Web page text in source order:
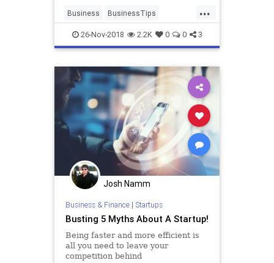
...
Business BusinessTips
Entrepreneurs Entrepreneurship
Startup Startups
26-Nov-2018 2.2K 0 0 3
Josh Namm
Business & Finance| Startups
Busting 5 Myths About A Startup!
Being faster and more efficient is
all you need to leave your
competition behind